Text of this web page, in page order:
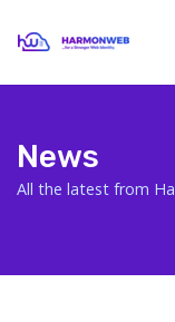
News
All the latest from